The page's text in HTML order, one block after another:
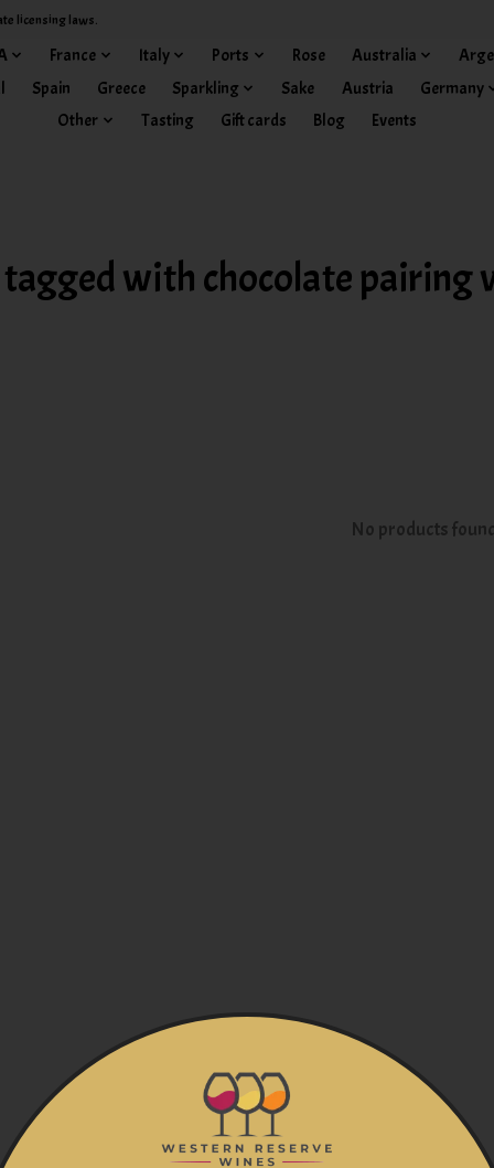
licensing laws.
France Italy Ports Rose Australia
Spain Greece Sparkling Sake Austria
Germany
Other
Tasting Gift cards Blog Events
with chocolate pairing
No products